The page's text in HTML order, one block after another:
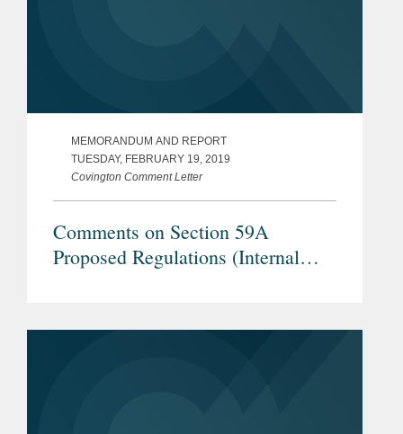
MEMORANDUM AND REPORT
TUESDAY, FEBRUARY 19, 2019
Covington Comment Letter
Comments on Section 59A
Proposed Regulations (Internal
Securities, Securities Lending